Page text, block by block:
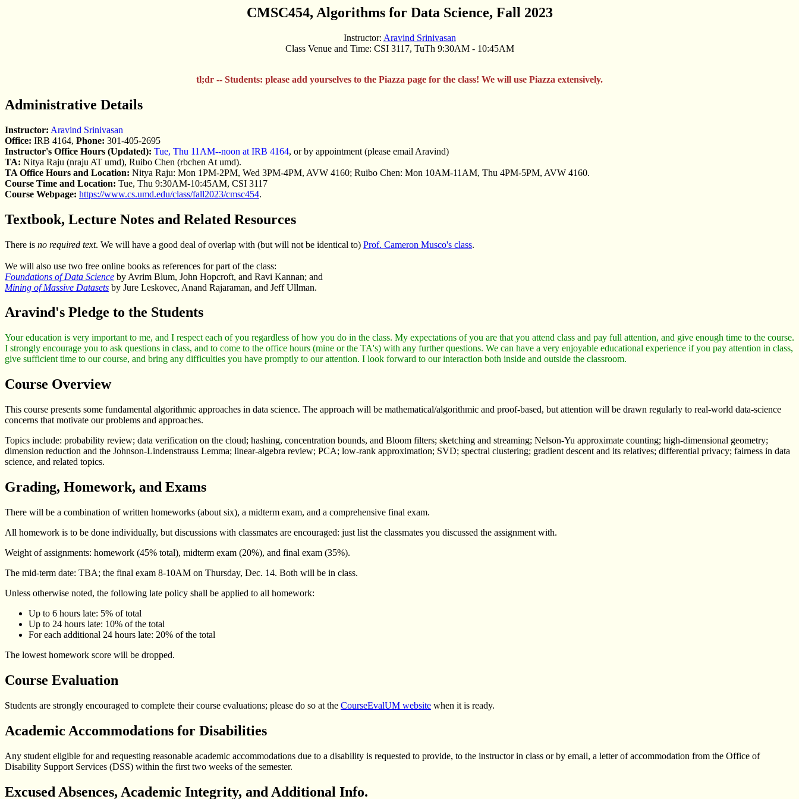
CMSC454, Algorithms for Data Science, Fall 2023
Instructor: Aravind Srinivasan
Class Venue and Time: CSI 3117, TuTh 9:30AM - 10:45AM
tl;dr -- Students: please add yourselves to the Piazza page for the class! We will use Piazza extensively.
Administrative Details
Instructor: Aravind Srinivasan
Office: IRB 4164, Phone: 301-405-2695
Instructor's Office Hours (Updated): Tue, Thu 11AM--noon at IRB 4164, or by appointment (please email Aravind)
TA: Nitya Raju (nraju AT umd), Ruibo Chen (rbchen At umd).
TA Office Hours and Location: Nitya Raju: Mon 1PM-2PM, Wed 3PM-4PM, AVW 4160; Ruibo Chen: Mon 10AM-11AM, Thu 4PM-5PM, AVW 4160.
Course Time and Location: Tue, Thu 9:30AM-10:45AM, CSI 3117
Course Webpage: https://www.cs.umd.edu/class/fall2023/cmsc454.
Textbook, Lecture Notes and Related Resources
There is no required text. We will have a good deal of overlap with (but will not be identical to) Prof. Cameron Musco's class.
We will also use two free online books as references for part of the class:
Foundations of Data Science by Avrim Blum, John Hopcroft, and Ravi Kannan; and
Mining of Massive Datasets by Jure Leskovec, Anand Rajaraman, and Jeff Ullman.
Aravind's Pledge to the Students
Your education is very important to me, and I respect each of you regardless of how you do in the class. My expectations of you are that you attend class and pay full attention, and give enough time to the course.
I strongly encourage you to ask questions in class, and to come to the office hours (mine or the TA's) with any further questions. We can have a very enjoyable educational experience if you pay attention in class,
give sufficient time to our course, and bring any difficulties you have promptly to our attention. I look forward to our interaction both inside and outside the classroom.
Course Overview
This course presents some fundamental algorithmic approaches in data science. The approach will be mathematical/algorithmic and proof-based, but attention will be drawn regularly to real-world data-science
concerns that motivate our problems and approaches.
Topics include: probability review; data verification on the cloud; hashing, concentration bounds, and Bloom filters; sketching and streaming; Nelson-Yu approximate counting; high-dimensional geometry;
dimension reduction and the Johnson-Lindenstrauss Lemma; linear-algebra review; PCA; low-rank approximation; SVD; spectral clustering; gradient descent and its relatives; differential privacy; fairness in data
science, and related topics.
Grading, Homework, and Exams
There will be a combination of written homeworks (about six), a midterm exam, and a comprehensive final exam.
All homework is to be done individually, but discussions with classmates are encouraged: just list the classmates you discussed the assignment with.
Weight of assignments: homework (45% total), midterm exam (20%), and final exam (35%).
The mid-term date: TBA; the final exam 8-10AM on Thursday, Dec. 14. Both will be in class.
Unless otherwise noted, the following late policy shall be applied to all homework:
Up to 6 hours late: 5% of total
Up to 24 hours late: 10% of the total
For each additional 24 hours late: 20% of the total
The lowest homework score will be dropped.
Course Evaluation
Students are strongly encouraged to complete their course evaluations; please do so at the CourseEvalUM website when it is ready.
Academic Accommodations for Disabilities
Any student eligible for and requesting reasonable academic accommodations due to a disability is requested to provide, to the instructor in class or by email, a letter of accommodation from the Office of
Disability Support Services (DSS) within the first two weeks of the semester.
Excused Absences, Academic Integrity, and Additional Info.